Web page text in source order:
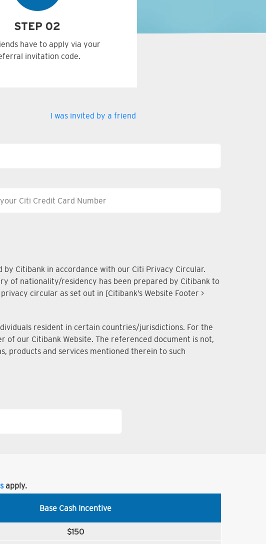
STEP 02
have to apply via your
invitation code.
I was invited by a friend
Citibank in accordance with our Citi Privacy Circular.
of nationality/residency has been prepared by Citibank to
circular as set out in [Citibank’s Website Footer >
resident in certain countries/jurisdictions. For the
our Citibank Website. The referenced document is not,
products and services mentioned therein to such
apply.
Base Cash Incentive
$150